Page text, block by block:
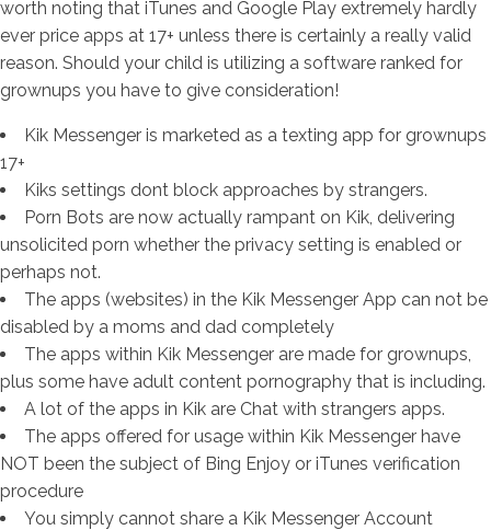
worth noting that iTunes and Google Play extremely hardly
ever price apps at 17+ unless there is certainly a really valid
reason. Should your child is utilizing a software ranked for
grownups you have to give consideration!
Kik Messenger is marketed as a texting app for grownups
17+
Kiks settings dont block approaches by strangers.
Porn Bots are now actually rampant on Kik, delivering
unsolicited porn whether the privacy setting is enabled or
perhaps not.
The apps (websites) in the Kik Messenger App can not be
disabled by a moms and dad completely
The apps within Kik Messenger are made for grownups,
plus some have adult content pornography that is including.
A lot of the apps in Kik are Chat with strangers apps.
The apps offered for usage within Kik Messenger have
NOT been the subject of Bing Enjoy or iTunes verification
procedure
You simply cannot share a Kik Messenger Account